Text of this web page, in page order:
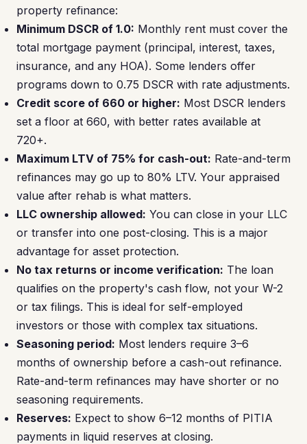
property refinance:
Minimum DSCR of 1.0: Monthly rent must cover the
total mortgage payment (principal, interest, taxes,
insurance, and any HOA). Some lenders offer
programs down to 0.75 DSCR with rate adjustments.
Credit score of 660 or higher: Most DSCR lenders
set a floor at 660, with better rates available at
720+.
Maximum LTV of 75% for cash-out: Rate-and-term
refinances may go up to 80% LTV. Your appraised
value after rehab is what matters.
LLC ownership allowed: You can close in your LLC
or transfer into one post-closing. This is a major
advantage for asset protection.
No tax returns or income verification: The loan
qualifies on the property's cash flow, not your W-2
or tax filings. This is ideal for self-employed
investors or those with complex tax situations.
Seasoning period: Most lenders require 3–6
months of ownership before a cash-out refinance.
Rate-and-term refinances may have shorter or no
seasoning requirements.
Reserves: Expect to show 6–12 months of PITIA
payments in liquid reserves at closing.